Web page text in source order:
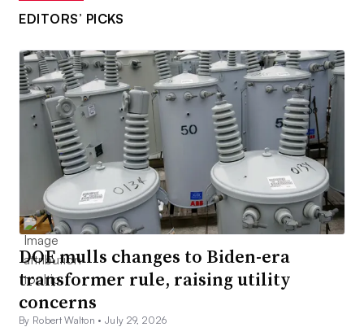
EDITORS’ PICKS
DOE mulls changes to Biden-era
transformer rule, raising utility
concerns
By Robert Walton •July 29, 2026